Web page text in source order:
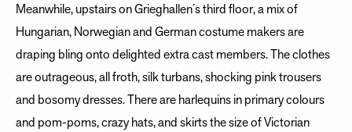
Meanwhile, upstairs on Grieghallen´s third floor, a mix of
Hungarian, Norwegian and German costume makers are
draping bling onto delighted extra cast members. The clothes
are outrageous, all froth, silk turbans, shocking pink trousers
and bosomy dresses. There are harlequins in primary colours
and pom-poms, crazy hats, and skirts the size of Victorian